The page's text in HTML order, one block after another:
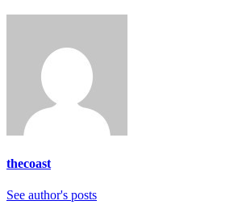
thecoast
See author's posts